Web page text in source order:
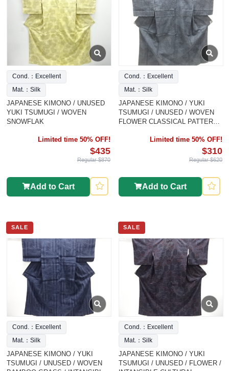
Cond.：Excellent
Mat.：Silk
JAPANESE KIMONO / UNUSED
YUKI TSUMUGI / WOVEN
SNOWFLAK
Limited time 50% OFF!
$435
Regular $870
Add to Cart
Cond.：Excellent
Mat.：Silk
JAPANESE KIMONO / YUKI
TSUMUGI / UNUSED / WOVEN
FLOWER CLASSICAL PATTERN /
HERITAGELimited time 50% OFF!
$310
Regular $620
Add to Cart
SALE
Cond.：Excellent
Mat.：Silk
JAPANESE KIMONO / YUKI
TSUMUGI / UNUSED / WOVEN
SALE
Cond.：Excellent
Mat.：Silk
JAPANESE KIMONO / YUKI
TSUMUGI / UNUSED / FLOWER /